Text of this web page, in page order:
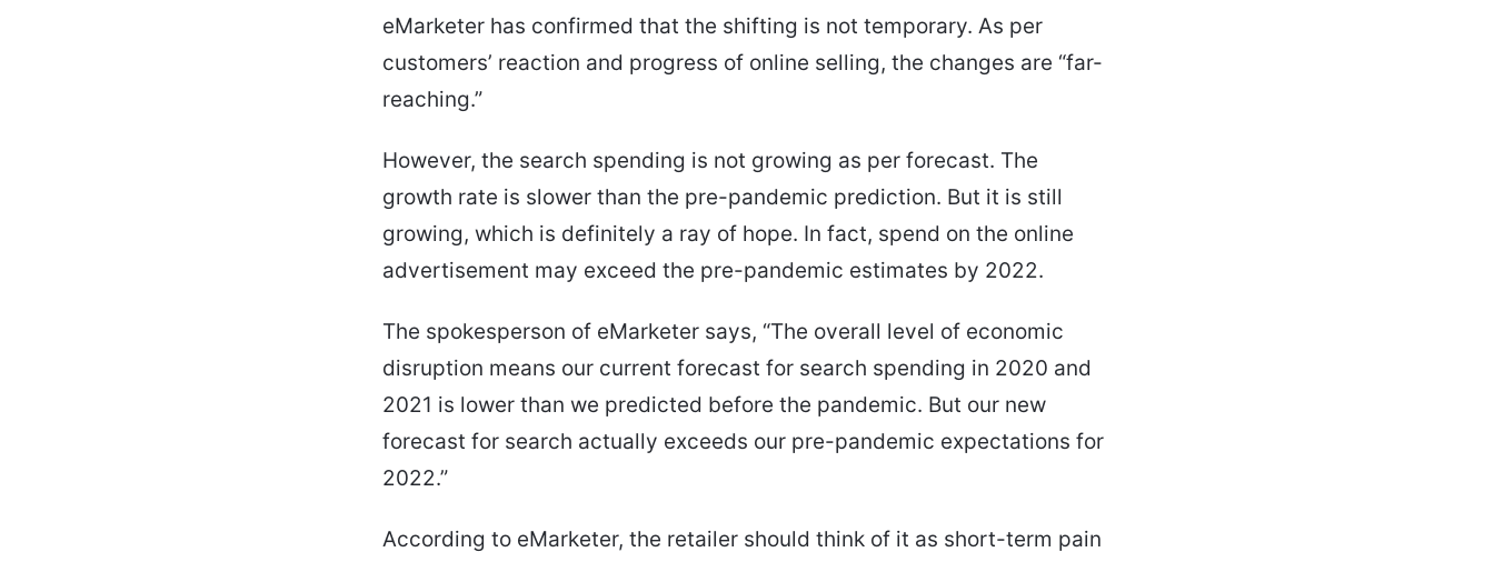
eMarketer has confirmed that the shifting is not temporary. As per
customers’ reaction and progress of online selling, the changes are “far-
reaching.”
However, the search spending is not growing as per forecast. The
growth rate is slower than the pre-pandemic prediction. But it is still
growing, which is definitely a ray of hope. In fact, spend on the online
advertisement may exceed the pre-pandemic estimates by 2022.
The spokesperson of eMarketer says, “The overall level of economic
disruption means our current forecast for search spending in 2020 and
2021 is lower than we predicted before the pandemic. But our new
forecast for search actually exceeds our pre-pandemic expectations for
2022.”
According to eMarketer, the retailer should think of it as short-term pain